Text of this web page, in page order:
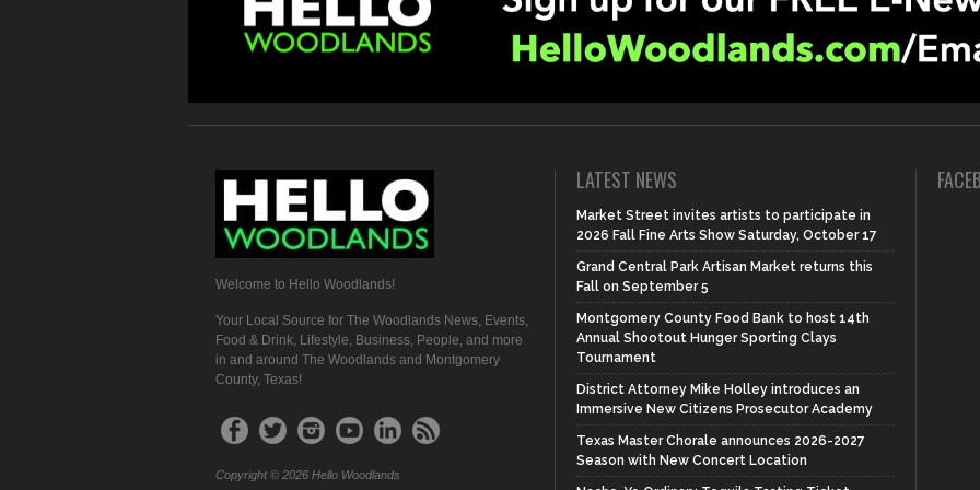
Welcome to Hello Woodlands!
Your Local Source for The Woodlands News, Events,
Food & Drink, Lifestyle, Business, People, and more
in and around The Woodlands and Montgomery
County, Texas!
Copyright © 2026 Hello Woodlands
LATEST NEWS
Market Street invites artists to participate in
2026 Fall Fine Arts Show Saturday, October 17
Grand Central Park Artisan Market returns this
Fall on September 5
Montgomery County Food Bank to host 14th
Annual Shootout Hunger Sporting Clays
Tournament
District Attorney Mike Holley introduces an
Immersive New Citizens Prosecutor Academy
Texas Master Chorale announces 2026-2027
Season with New Concert Location